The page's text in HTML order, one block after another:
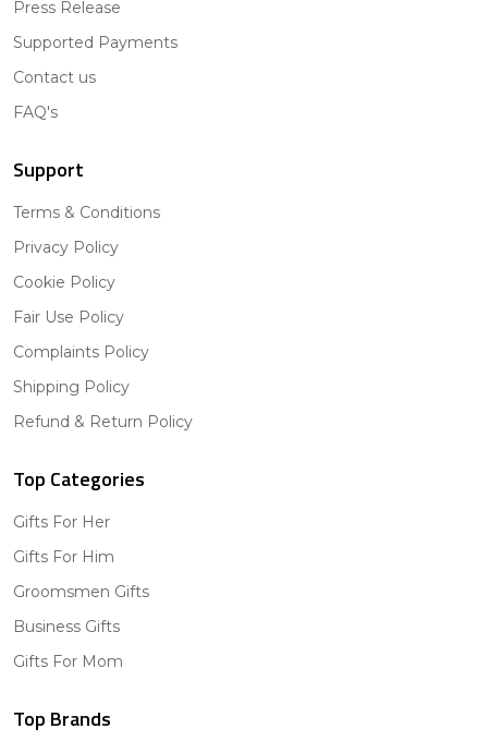
Press Release
Supported Payments
Contact us
FAQ's
Support
Terms & Conditions
Privacy Policy
Cookie Policy
Fair Use Policy
Complaints Policy
Shipping Policy
Refund & Return Policy
Top Categories
Gifts For Her
Gifts For Him
Groomsmen Gifts
Business Gifts
Gifts For Mom
Top Brands